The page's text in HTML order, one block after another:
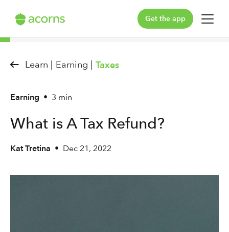
Get the app
For You
Our Pledge
Learn
Learn | Earning | Taxes
Earning • 3 min
What is A Tax Refund?
Kat Tretina • Dec 21, 2022